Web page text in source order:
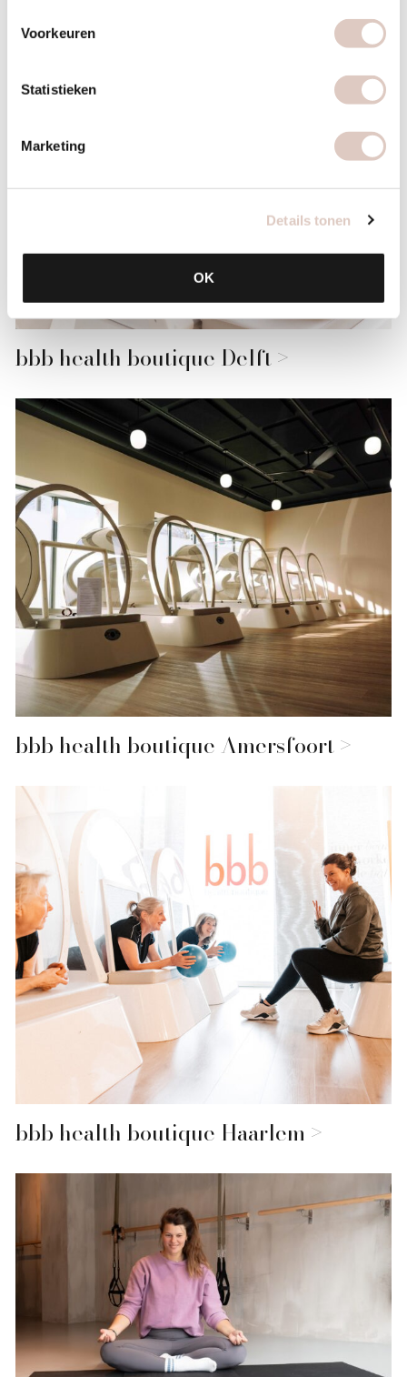
Voorkeuren
Statistieken
Marketing
Details tonen
OK
bbb health boutique Delft
bbb health boutique Amersfoort
bbb health boutique Haarlem